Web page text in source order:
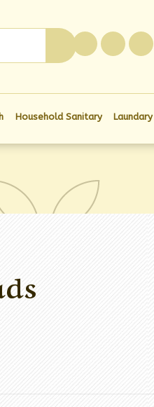
Household Sanitary Laundary